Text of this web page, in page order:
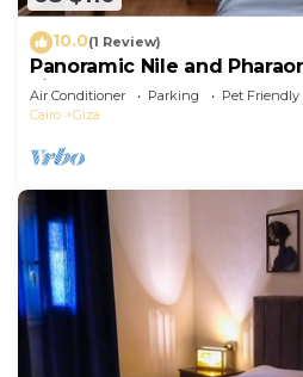
10.0(1 Review)
Panoramic Nile and
Line
Air Conditioner Parking
Pet Friendly
Cairo
Giza